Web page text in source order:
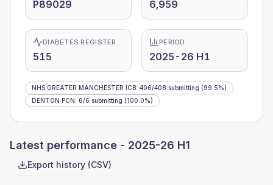
P89029 6,959
DIABETES REGISTER
515
PERIOD
2025-26 H1
NHS GREATER MANCHESTER ICB: 406/408 submitting (99.5%)
DENTON PCN: 6/6 submitting (100.0%)
Latest performance - 2025-26 H1
Export history (CSV)